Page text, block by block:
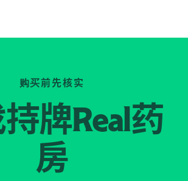
购买前先核实
牌Real药
房